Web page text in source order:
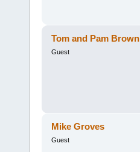
Tom and Pam Brown
Guest
Mike Groves
Guest